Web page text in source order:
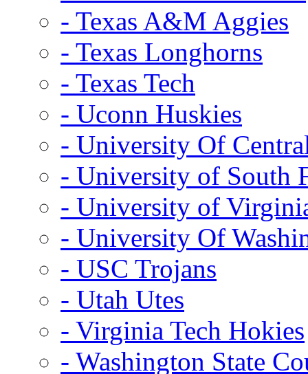
- Texas A&M Aggies
- Texas Longhorns
- Texas Tech
- Uconn Huskies
- University Of
- University of South
- University of
- University Of
- USC Trojans
- Utah Utes
- Virginia Tech Hokies
- Washington State